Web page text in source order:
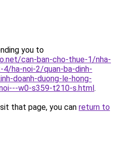
you to
can-ban-cho-thue-1/nha-
ha-noi-2/quan-ba-dinh-
doanh-duong-le-hong-
w0-s359-t210-s.html.
that page, you can return to